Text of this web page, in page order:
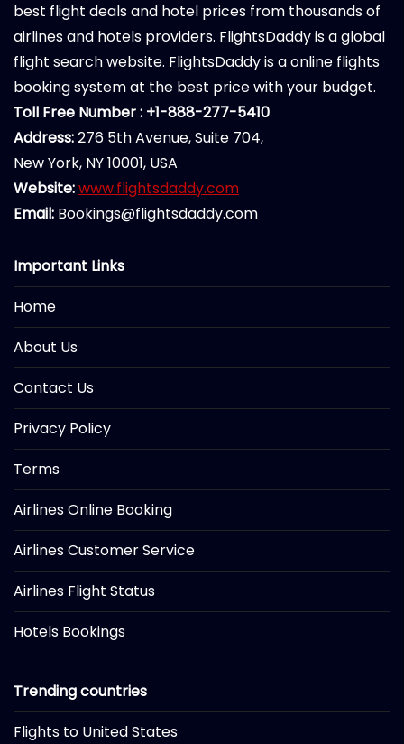
best flight deals and hotel prices from thousands of
airlines and hotels providers. FlightsDaddy is a global
flight search website. FlightsDaddy is a online flights
booking system at the best price with your budget.
Toll Free Number : +1-888-277-5410
Address:276 5th Avenue, Suite 704,
New York, NY 10001, USA
Website:www.flightsdaddy.com
Email: Bookings@flightsdaddy.com
Important Links
Home
About Us
Contact Us
Privacy Policy
Terms
Airlines Online Booking
Airlines Customer Service
Airlines Flight Status
Hotels Bookings
Trending countries
Flights to United States